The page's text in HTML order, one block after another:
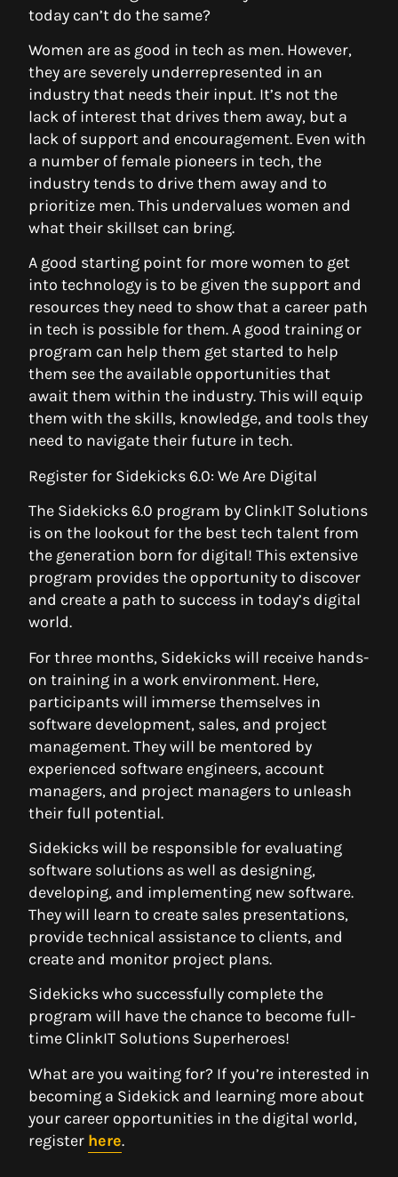
today can’t do the same?
Women are as good in tech as men. However,
they are severely underrepresented in an
industry that needs their input. It’s not the
lack of interest that drives them away, but a
lack of support and encouragement. Even with
a number of female pioneers in tech, the
industry tends to drive them away and to
prioritize men. This undervalues women and
what their skillset can bring.
A good starting point for more women to get
into technology is to be given the support and
resources they need to show that a career path
in tech is possible for them. A good training or
program can help them get started to help
them see the available opportunities that
await them within the industry. This will equip
them with the skills, knowledge, and tools they
need to navigate their future in tech.
Register for Sidekicks 6.0: We Are Digital
The Sidekicks 6.0 program by ClinkIT Solutions
is on the lookout for the best tech talent from
the generation born for digital! This extensive
program provides the opportunity to discover
and create a path to success in today’s digital
world.
For three months, Sidekicks will receive hands-
on training in a work environment. Here,
participants will immerse themselves in
software development, sales, and project
management. They will be mentored by
experienced software engineers, account
managers, and project managers to unleash
their full potential.
Sidekicks will be responsible for evaluating
software solutions as well as designing,
developing, and implementing new software.
They will learn to create sales presentations,
provide technical assistance to clients, and
create and monitor project plans.
Sidekicks who successfully complete the
program will have the chance to become full-
time ClinkIT Solutions Superheroes!
What are you waiting for? If you’re interested in
becoming a Sidekick and learning more about
your career opportunities in the digital world,
register here.